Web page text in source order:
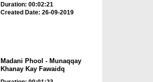
Duration: 00:02:21
Created Date: 26-09-2019
Madani Phool - Munaqqay
Khanay Kay Fawaidq